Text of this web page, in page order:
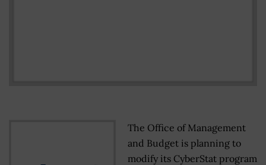
The Office of Management
and Budget is planning to
modify its CyberStat program